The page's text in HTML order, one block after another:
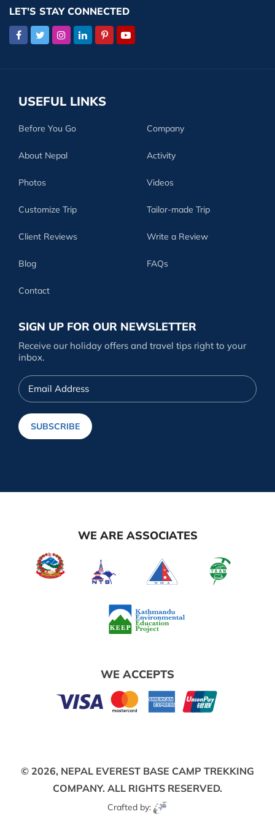
LET'S STAY CONNECTED
USEFUL LINKS
Before You Go Company
About Nepal Activity
Photos Videos
Customize Trip Tailor-made Trip
Client Reviews Write a Review
Blog FAQs
Contact
SIGN UP FOR OUR NEWSLETTER
Receive our holiday offers and travel tips right to your
inbox.
Email
Address
SUBSCRIBE
WE ARE ASSOCIATES
WE ACCEPTS
© 2026, NEPAL EVEREST BASE CAMP TREKKING
COMPANY. ALL RIGHTS RESERVED.
Crafted by: